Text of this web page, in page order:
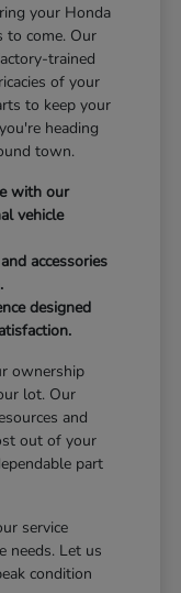
your Honda
to come. Our
trained
of your
to keep your
heading
town.
with our
vehicle
accessories
designed
ownership
lot. Our
and
out of your
part
service
needs. Let us
condition